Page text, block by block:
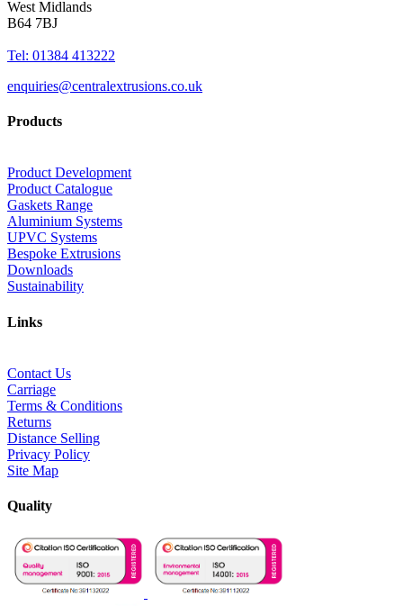
West Midlands
B64 7BJ
Tel: 01384 413222
enquiries@centralextrusions.co.uk
Products
Product Development
Product Catalogue
Gaskets Range
Aluminium Systems
UPVC Systems
Bespoke Extrusions
Downloads
Sustainability
Links
Contact Us
Carriage
Terms & Conditions
Returns
Distance Selling
Privacy Policy
Site Map
Quality